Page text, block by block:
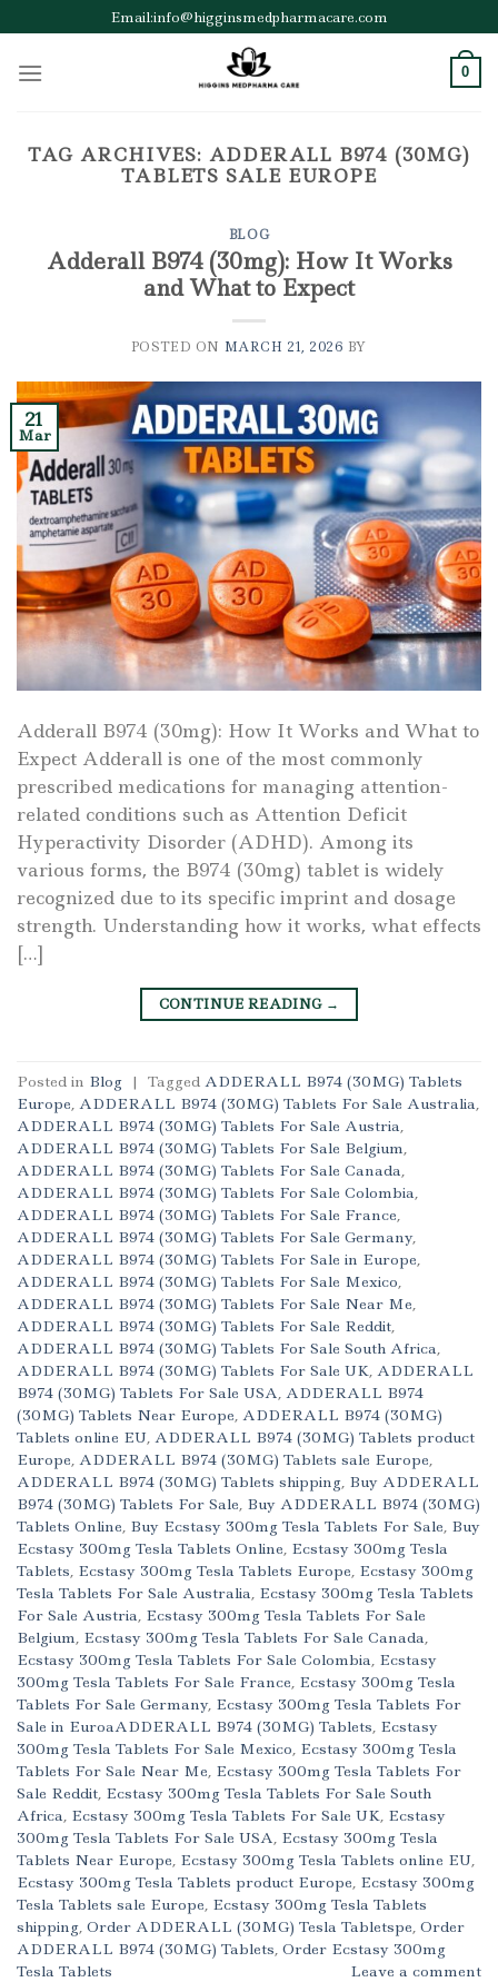
to
content
Email:info@higginsmedpharmacare.com
0
TAG ARCHIVES: ADDERALL B974 (30MG)
TABLETS SALE EUROPE
BLOG
Adderall B974 (30mg): How It Works
and What to Expect
POSTED ON MARCH 21, 2026 BY
21
Mar
Adderall B974 (30mg): How It Works and What to
Expect Adderall is one of the most commonly
prescribed medications for managing attention-
related conditions such as Attention Deficit
Hyperactivity Disorder (ADHD). Among its
various forms, the B974 (30mg) tablet is widely
recognized due to its specific imprint and dosage
strength. Understanding how it works, what effects
[…]
CONTINUE READING →
Posted in Blog | Tagged ADDERALL B974 (30MG) Tablets
Europe, ADDERALL B974 (30MG) Tablets For Sale Australia,
ADDERALL B974 (30MG) Tablets For Sale Austria,
ADDERALL B974 (30MG) Tablets For Sale Belgium,
ADDERALL B974 (30MG) Tablets For Sale Canada,
ADDERALL B974 (30MG) Tablets For Sale Colombia,
ADDERALL B974 (30MG) Tablets For Sale France,
ADDERALL B974 (30MG) Tablets For Sale Germany,
ADDERALL B974 (30MG) Tablets For Sale in Europe,
ADDERALL B974 (30MG) Tablets For Sale Mexico,
ADDERALL B974 (30MG) Tablets For Sale Near Me,
ADDERALL B974 (30MG) Tablets For Sale Reddit,
ADDERALL B974 (30MG) Tablets For Sale South Africa,
ADDERALL B974 (30MG) Tablets For Sale UK, ADDERALL
B974 (30MG) Tablets For Sale USA, ADDERALL B974
(30MG) Tablets Near Europe, ADDERALL B974 (30MG)
Tablets online EU, ADDERALL B974 (30MG) Tablets product
Europe, ADDERALL B974 (30MG) Tablets sale Europe,
ADDERALL B974 (30MG) Tablets shipping, Buy ADDERALL
B974 (30MG) Tablets For Sale, Buy ADDERALL B974 (30MG)
Tablets Online, Buy Ecstasy 300mg Tesla Tablets For Sale, Buy
Ecstasy 300mg Tesla Tablets Online, Ecstasy 300mg Tesla
Tablets, Ecstasy 300mg Tesla Tablets Europe, Ecstasy 300mg
Tesla Tablets For Sale Australia, Ecstasy 300mg Tesla Tablets
For Sale Austria, Ecstasy 300mg Tesla Tablets For Sale
Belgium, Ecstasy 300mg Tesla Tablets For Sale Canada,
Ecstasy 300mg Tesla Tablets For Sale Colombia, Ecstasy
300mg Tesla Tablets For Sale France, Ecstasy 300mg Tesla
Tablets For Sale Germany, Ecstasy 300mg Tesla Tablets For
Sale in EuroaADDERALL B974 (30MG) Tablets, Ecstasy
300mg Tesla Tablets For Sale Mexico, Ecstasy 300mg Tesla
Tablets For Sale Near Me, Ecstasy 300mg Tesla Tablets For
Sale Reddit, Ecstasy 300mg Tesla Tablets For Sale South
Africa, Ecstasy 300mg Tesla Tablets For Sale UK, Ecstasy
300mg Tesla Tablets For Sale USA, Ecstasy 300mg Tesla
Tablets Near Europe, Ecstasy 300mg Tesla Tablets online EU,
Ecstasy 300mg Tesla Tablets product Europe, Ecstasy 300mg
Tesla Tablets sale Europe, Ecstasy 300mg Tesla Tablets
shipping, Order ADDERALL (30MG) Tesla Tabletspe, Order
ADDERALL B974 (30MG) Tablets, Order Ecstasy 300mg
Tesla Tablets
Leave a comment